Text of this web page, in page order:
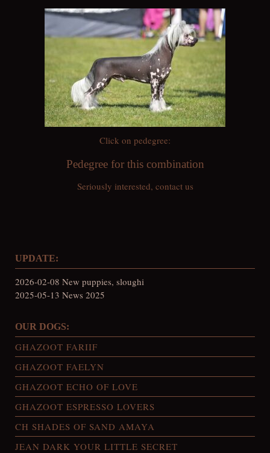
Click on pedegree:
Pedegree for this combination
Seriously interested, contact us
UPDATE:
2026-02-08 New puppies, sloughi
2025-05-13 News 2025
OUR DOGS:
GHAZOOT FARIIF
GHAZOOT FAELYN
GHAZOOT ECHO OF LOVE
GHAZOOT ESPRESSO LOVERS
CH SHADES OF SAND AMAYA
JEAN DARK YOUR LITTLE SECRET